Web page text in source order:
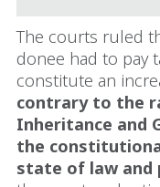
The courts ruled
donee had to pay
constitute an
contrary to the
Inheritance and
the
state of law